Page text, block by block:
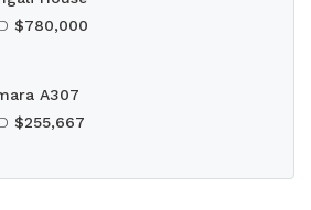
$780,000
A307
$255,667